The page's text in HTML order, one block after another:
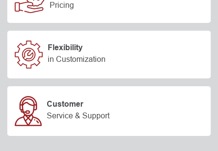
Pricing
Flexibility
in Customization
Customer
Service & Support